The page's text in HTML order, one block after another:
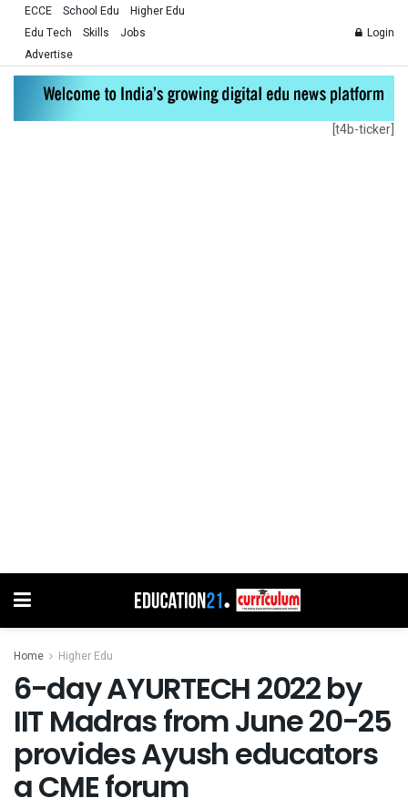
ECCE School Edu
Higher Edu
Edu Tech
Skills
Jobs
Advertise
Login
[t4b-ticker]
Home Higher Edu
6-day AYURTECH 2022 by
IIT Madras from June 20-25
provides Ayush educators
a CME forum